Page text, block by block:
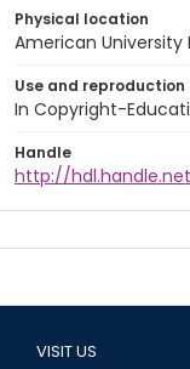
Physical location
American University
Use and reproduction
In Copyright-
Handle
http://
VISIT US